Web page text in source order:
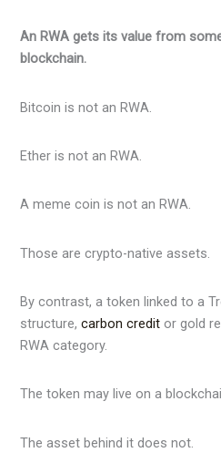
An RWA gets its value from
blockchain.
Bitcoin is not an RWA.
Ether is not an RWA.
A meme coin is not an RWA.
Those are crypto-native assets.
By contrast, a token linked to a
structure,carbon credit or gold
RWA category.
The token may live on a
The asset behind it does not.